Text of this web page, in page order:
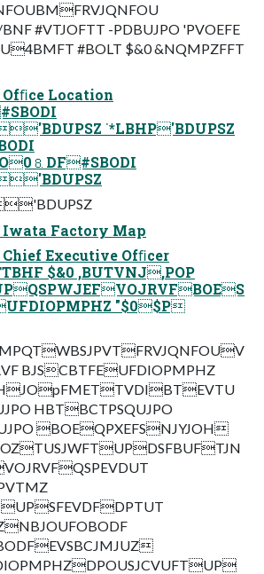
#VTJOFTT -PDBUJPO 'PVOEFE
#BOLT $&0 &NQMPZFFT
Ofﬁce Location
˙*LBHP'BDUPSZ
Iwata Factory Map
Chief Executive Ofﬁcer
$&0 ,BUTVNJ,POP
"$0$P
BJSCBTFEUFDIOPMPHZ
HBTBCTPSQUJPO
BOEQPXEFSNJYJOH